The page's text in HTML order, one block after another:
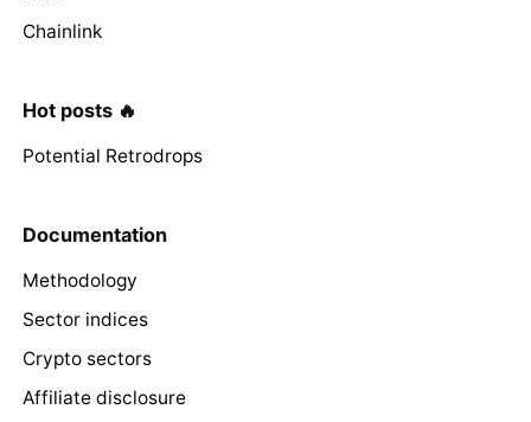
Chainlink
Hot posts 🔥
Potential Retrodrops
Documentation
Methodology
Sector indices
Crypto sectors
Affiliate disclosure